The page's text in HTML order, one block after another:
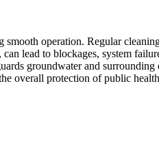
smooth operation. Regular
lead to blockages, system
groundwater and surrounding
overall protection of public